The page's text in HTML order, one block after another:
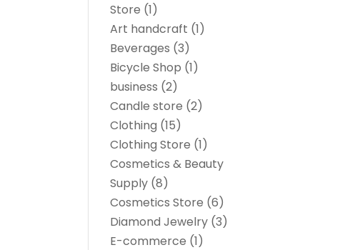
Store (1)
Art handcraft (1)
Beverages (3)
Bicycle Shop (1)
business (2)
Candle store (2)
Clothing (15)
Clothing Store (1)
Cosmetics & Beauty
Supply (8)
Cosmetics Store (6)
Diamond Jewelry (3)
E-commerce (1)